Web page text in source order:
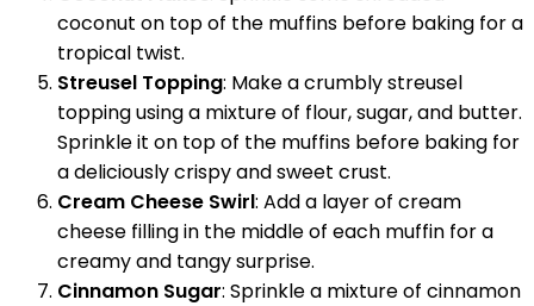
coconut on top of the muffins before baking for a
tropical twist.
Streusel Topping: Make a crumbly streusel
topping using a mixture of flour, sugar, and butter.
Sprinkle it on top of the muffins before baking for
a deliciously crispy and sweet crust.
Cream Cheese Swirl: Add a layer of cream
cheese filling in the middle of each muffin for a
creamy and tangy surprise.
Cinnamon Sugar: Sprinkle a mixture of cinnamon